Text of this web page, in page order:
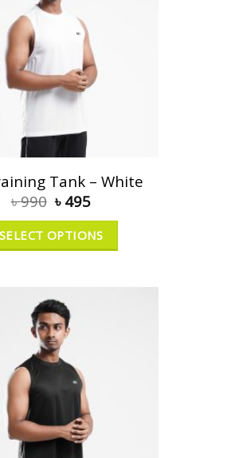
Tank – White
৳990 ৳ 495
SELECT OPTIONS